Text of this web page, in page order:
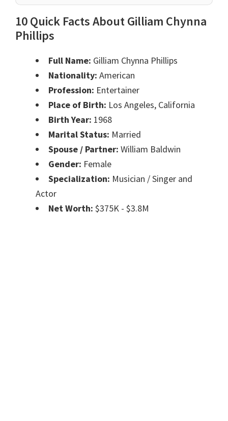
10 Quick Facts About Gilliam Chynna
Phillips
Full Name: Gilliam Chynna Phillips
Nationality: American
Profession: Entertainer
Place of Birth: Los Angeles, California
Birth Year: 1968
Marital Status: Married
Spouse / Partner: William Baldwin
Gender: Female
Specialization: Musician / Singer and
Actor
Net Worth: $375K - $3.8M